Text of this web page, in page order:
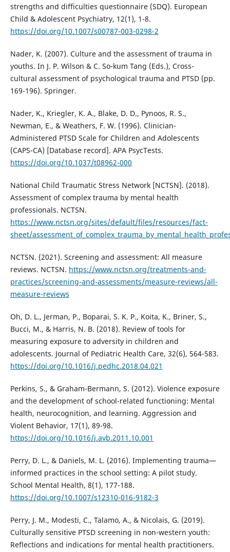
strengths and difficulties questionnaire (SDQ). European
Child & Adolescent Psychiatry, 12(1), 1-8.
https://doi.org/10.1007/s00787-003-0298-2
Nader, K. (2007). Culture and the assessment of trauma in
youths. In J. P. Wilson & C. So-kum Tang (Eds.), Cross-
cultural assessment of psychological trauma and PTSD (pp.
169-196). Springer.
Nader, K., Kriegler, K. A., Blake, D. D., Pynoos, R. S.,
Newman, E., & Weathers, F. W. (1996). Clinician-
Administered PTSD Scale for Children and Adolescents
(CAPS-CA) [Database record]. APA PsycTests.
https://doi.org/10.1037/t08962-000
National Child Traumatic Stress Network [NCTSN]. (2018).
Assessment of complex trauma by mental health
professionals. NCTSN.
https://www.nctsn.org/sites/default/files/resources/fact-
sheet/
NCTSN. (2021). Screening and assessment: All measure
reviews. NCTSN. https://www.nctsn.org/treatments-and-
practices/screening-and-assessments/measure-reviews/all-
measure-reviews
Oh, D. L., Jerman, P., Boparai, S. K. P., Koita, K., Briner, S.,
Bucci, M., & Harris, N. B. (2018). Review of tools for
measuring exposure to adversity in children and
adolescents. Journal of Pediatric Health Care, 32(6), 564-583.
https://doi.org/10.1016/j.pedhc.2018.04.021
Perkins, S., & Graham-Bermann, S. (2012). Violence exposure
and the development of school-related functioning: Mental
health, neurocognition, and learning. Aggression and
Violent Behavior, 17(1), 89-98.
https://doi.org/10.1016/j.avb.2011.10.001
Perry, D. L., & Daniels, M. L. (2016). Implementing trauma—
informed practices in the school setting: A pilot study.
School Mental Health, 8(1), 177-188.
https://doi.org/10.1007/s12310-016-9182-3
Perry, J. M., Modesti, C., Talamo, A., & Nicolais, G. (2019).
Culturally sensitive PTSD screening in non-western youth:
Reflections and indications for mental health practitioners.